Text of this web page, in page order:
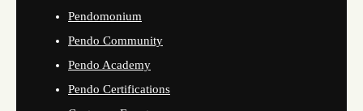
Pendomonium
Pendo Community
Pendo Academy
Pendo Certifications